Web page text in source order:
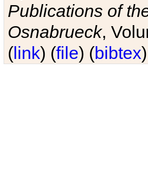
Publications of
Osnabrueck,
(link) (file) (bibtex)